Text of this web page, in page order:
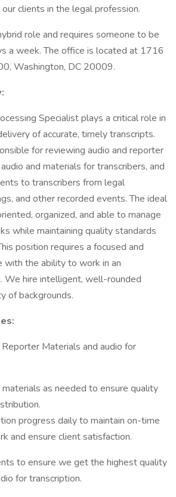
clients in the legal profession.
role and requires someone to be
a week. The office is located at 1716
Washington, DC 20009.
Specialist plays a critical role in
of accurate, timely transcripts.
for reviewing audio and reporter
and materials for transcribers, and
to transcribers from legal
and other recorded events. The ideal
organized, and able to manage
while maintaining quality standards
position requires a focused and
with the ability to work in an
We hire intelligent, well-rounded
of backgrounds.
Materials and audio for
materials as needed to ensure quality
progress daily to maintain on-time
and ensure client satisfaction.
to ensure we get the highest quality
for transcription.